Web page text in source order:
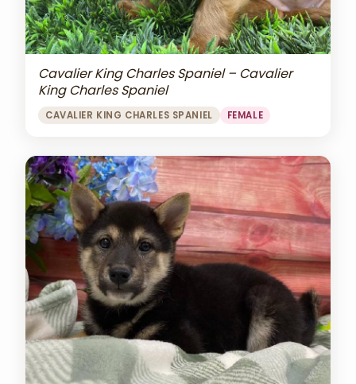
Cavalier King Charles Spaniel – Cavalier
King Charles Spaniel
CAVALIER KING CHARLES SPANIEL FEMALE